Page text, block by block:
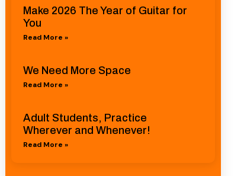
Make 2026 The Year of Guitar for
You
Read More »
We Need More Space
Read More »
Adult Students, Practice
Wherever and Whenever!
Read More »